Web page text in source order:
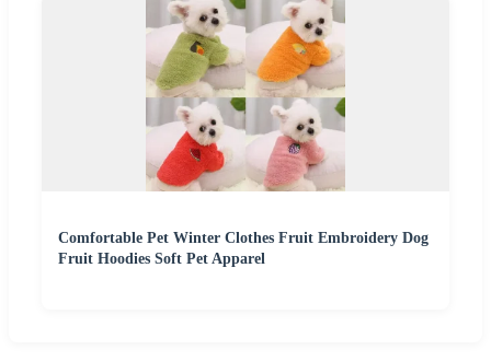
Comfortable Pet Winter Clothes Fruit Embroidery Dog
Fruit Hoodies Soft Pet Apparel